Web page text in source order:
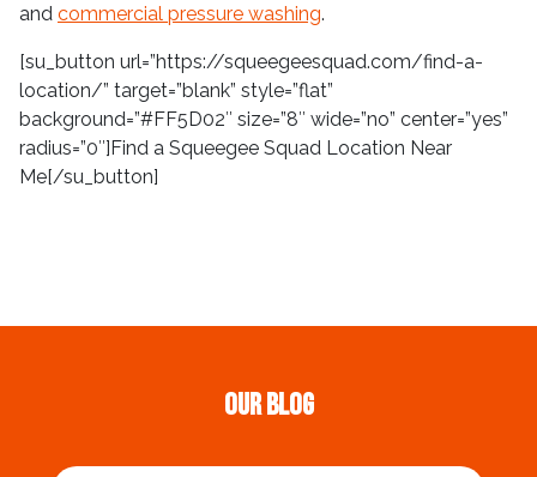
and commercial pressure washing.
[su_button url=”https://squeegeesquad.com/find-a-
location/” target=”blank” style=”flat”
background=”#FF5D02″ size=”8″ wide=”no” center=”yes”
radius=”0″]Find a Squeegee Squad Location Near
Me[/su_button]
Our Blog